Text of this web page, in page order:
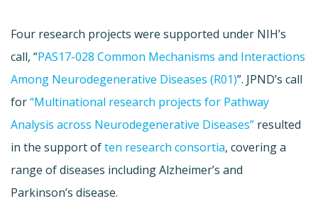
Four research projects were supported under NIH’s
call, “PAS17-028 Common Mechanisms and Interactions
Among Neurodegenerative Diseases (R01)”. JPND’s call
for“Multinational research projects for Pathway
Analysis across Neurodegenerative Diseases” resulted
in the support often research consortia, covering a
range of diseases including Alzheimer’s and
Parkinson’s disease.